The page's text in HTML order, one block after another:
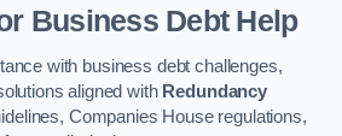
Business Debt Help
with business debt challenges,
aligned with Redundancy
Companies House regulations,